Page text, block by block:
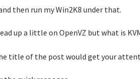
then run my Win2K8 under that.
up a little on OpenVZ but what is
title of the post would get your